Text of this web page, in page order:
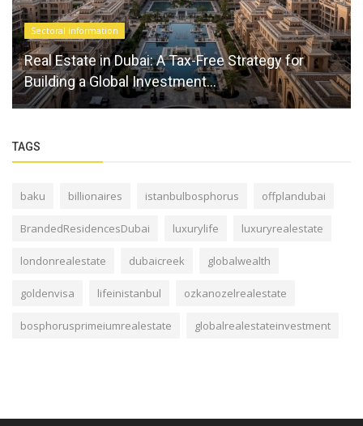
Sectoral information
Real Estate in Dubai: A Tax-Free Strategy for
Building a Global Investment...
TAGS
baku billionaires istanbulbosphorus offplandubai
BrandedResidencesDubai luxurylife luxuryrealestate
londonrealestate dubaicreek globalwealth
goldenvisa lifeinistanbul ozkanozelrealestate
bosphorusprimeiumrealestate globalrealestateinvestment